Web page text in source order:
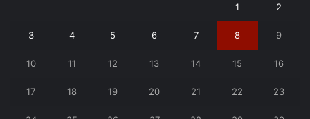
1 2
3 4 5 6 7 8 9
10 11 12 13 14 15 16
17 18 19 20 21 22 23